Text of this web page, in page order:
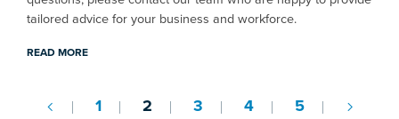
tailored advice for your business and workforce.
READ MORE
1 2 3 4 5